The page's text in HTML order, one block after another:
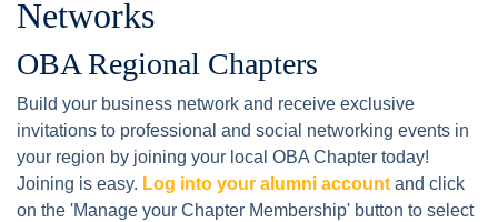
Networks
OBA Regional Chapters
Build your business network and receive exclusive
invitations to professional and social networking events in
your region by joining your local OBA Chapter today!
Joining is easy. Log into your alumni accountand click
on the 'Manage your Chapter Membership' button to select